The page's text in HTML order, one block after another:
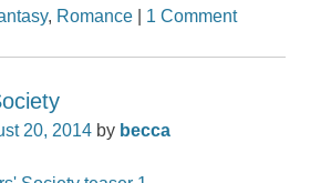
, Romance 1 Comment
20, 2014 by becca